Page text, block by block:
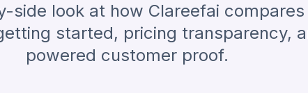
side look at how Clareefai
started, pricing transparency,
powered customer proof.